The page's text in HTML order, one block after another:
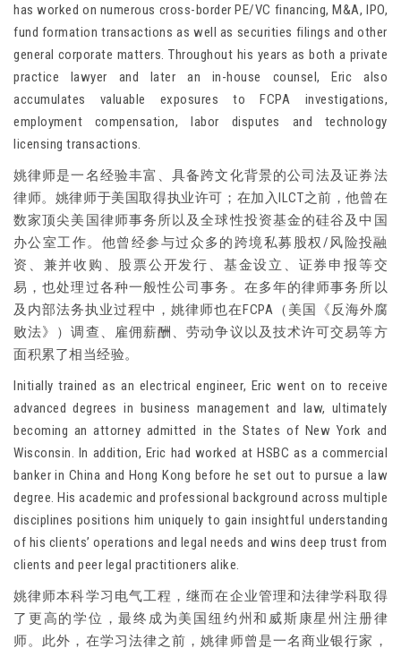
has worked on numerous cross-border PE/VC financing, M&A, IPO,
fund formation transactions as well as securities filings and other
general corporate matters. Throughout his years as both a private
practice lawyer and later an in-house counsel, Eric also
accumulates valuable exposures to FCPA investigations,
employment compensation, labor disputes and technology
licensing transactions.
姚律师是一名经验丰富、具备跨文化背景的公司法及证券法
律师。姚律师于美国取得执业许可；在加入ILCT之前，他曾在
数家顶尖美国律师事务所以及全球性投资基金的硅谷及中国
办公室工作。他曾经参与过众多的跨境私募股权/风险投融
资、兼并收购、股票公开发行、基金设立、证券申报等交
易，也处理过各种一般性公司事务。在多年的律师事务所以
及内部法务执业过程中，姚律师也在FCPA（美国《反海外腐
败法》）调查、雇佣薪酬、劳动争议以及技术许可交易等方
面积累了相当经验。
Initially trained as an electrical engineer, Eric went on to receive
advanced degrees in business management and law, ultimately
becoming an attorney admitted in the States of New York and
Wisconsin. In addition, Eric had worked at HSBC as a commercial
banker in China and Hong Kong before he set out to pursue a law
degree. His academic and professional background across multiple
disciplines positions him uniquely to gain insightful understanding
of his clients’ operations and legal needs and wins deep trust from
clients and peer legal practitioners alike.
姚律师本科学习电气工程，继而在企业管理和法律学科取得
了更高的学位，最终成为美国纽约州和威斯康星州注册律
师。此外，在学习法律之前，姚律师曾是一名商业银行家，